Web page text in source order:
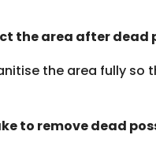
the area after dead
the area fully
to remove dead